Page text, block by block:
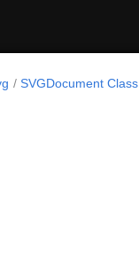
SVGDocument Class